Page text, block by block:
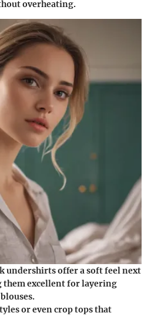
overheating.
undershirts offer a soft feel next
them excellent for layering
or evencrop topsthat